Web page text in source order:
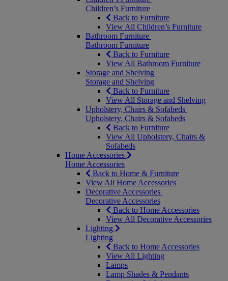
Children’s Furniture
Back to Furniture
View All Children’s Furniture
Bathroom Furniture
Bathroom Furniture
Back to Furniture
View All Bathroom Furniture
Storage and Shelving
Storage and Shelving
Back to Furniture
View All Storage and Shelving
Upholstery, Chairs & Sofabeds
Upholstery, Chairs & Sofabeds
Back to Furniture
View All Upholstery, Chairs &
Sofabeds
Home Accessories
Home Accessories
Back to Home & Furniture
View All Home Accessories
Decorative Accessories
Decorative Accessories
Back to Home Accessories
View All Decorative Accessories
Lighting
Lighting
Back to Home Accessories
View All Lighting
Lamps
Lamp Shades & Pendants